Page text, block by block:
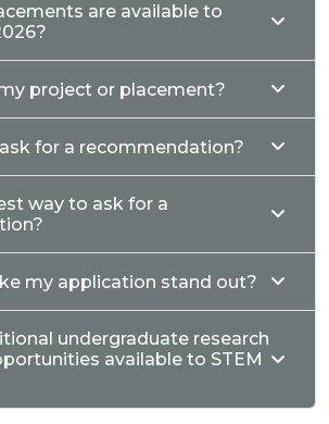
are available to
project or placement?
for a recommendation?
way to ask for a
my application stand out?
undergraduate research
available to STEM